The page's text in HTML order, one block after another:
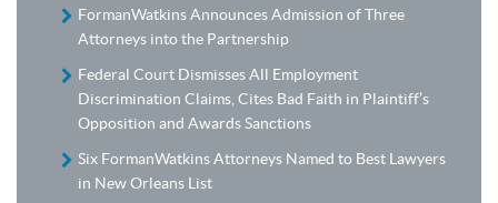
FormanWatkins Announces Admission of Three
Attorneys into the Partnership
Federal Court Dismisses All Employment
Discrimination Claims, Cites Bad Faith in Plaintiff’s
Opposition and Awards Sanctions
Six FormanWatkins Attorneys Named to Best Lawyers
in New Orleans List